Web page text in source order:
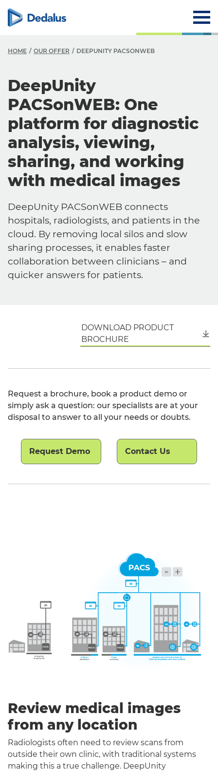
HOME OUR OFFER DEEPUNITY PACSONWEB
DeepUnity
PACSonWEB: One
platform for diagnostic
analysis, viewing,
sharing, and working
with medical images
DeepUnity PACSonWEB connects
hospitals, radiologists, and patients in the
cloud. By removing local silos and slow
sharing processes, it enables faster
collaboration between clinicians – and
quicker answers for patients.
DOWNLOAD PRODUCT
BROCHURE
Request a brochure, book a product demo or
simply ask a question: our specialists are at your
disposal to answer to all your needs or doubts.
Request Demo Contact Us
Review medical images
from any location
Radiologists often need to review scans from
outside their own clinic, with traditional systems
making this a true challenge. DeepUnity